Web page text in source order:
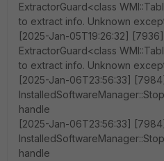
ExtractorGuard<class
to extract info. Unknown
[2025-Jan-05T19:26:32]
ExtractorGuard<class
to extract info. Unknown
[2025-Jan-06T23:56:33]
handle
[2025-Jan-06T23:56:33]
handle